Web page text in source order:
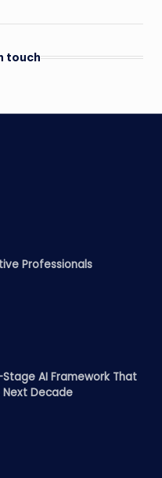
touch
Professionals
AI Framework That
Decade